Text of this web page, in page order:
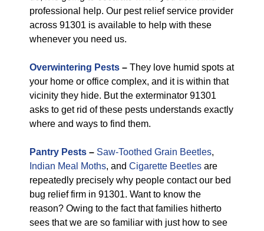
professional help. Our pest relief service provider
across 91301 is available to help with these
whenever you need us.
Overwintering Pests – They love humid spots at
your home or office complex, and it is within that
vicinity they hide. But the exterminator 91301
asks to get rid of these pests understands exactly
where and ways to find them.
Pantry Pests – Saw-Toothed Grain Beetles,
Indian Meal Moths, and Cigarette Beetles are
repeatedly precisely why people contact our bed
bug relief firm in 91301. Want to know the
reason? Owing to the fact that families hitherto
sees that we are so familiar with just how to see